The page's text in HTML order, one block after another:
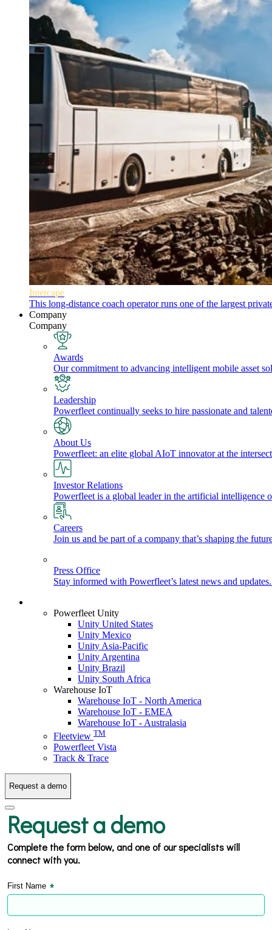
Intercape
This long-distance coach operator runs one of the largest
Company
Company
Awards
Our commitment to advancing intelligent mobile asset
Leadership
Powerfleet continually seeks to hire passionate and
About Us
Powerfleet: an elite global AIoT innovator at the
Investor Relations
Powerfleet is a global leader in the artificial intelligence
Careers
Join us and be part of a company that’s shaping the
Press Office
Stay informed with Powerfleet’s latest news and
Powerfleet Unity
Unity United States
Unity Mexico
Unity Asia-Pacific
Unity Argentina
Unity Brazil
Unity South Africa
Warehouse IoT
Warehouse IoT - North America
Warehouse IoT - EMEA
Warehouse IoT - Australasia
Fleetview TM
Powerfleet Vista
Track & Trace
Request a demo